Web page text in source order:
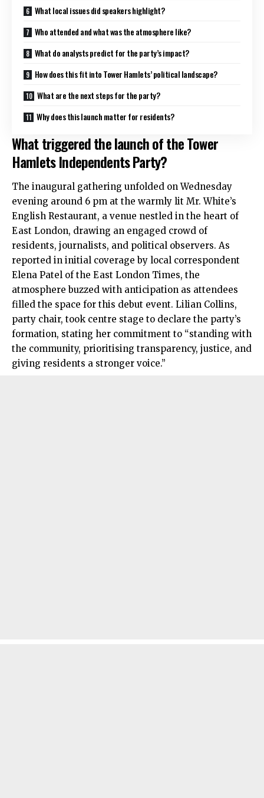
What local issues did speakers highlight?
Who attended and what was the atmosphere like?
What do analysts predict for the party’s impact?
How does this fit into Tower Hamlets’ political landscape?
What are the next steps for the party?
Why does this launch matter for residents?
What triggered the launch of the Tower
Hamlets Independents Party?
The inaugural gathering unfolded on Wednesday
evening around 6 pm at the warmly lit Mr. White’s
English Restaurant, a venue nestled in the heart of
East London, drawing an engaged crowd of
residents, journalists, and political observers. As
reported in initial coverage by local correspondent
Elena Patel of the East London Times, the
atmosphere buzzed with anticipation as attendees
filled the space for this debut event. Lilian Collins,
party chair, took centre stage to declare the party’s
formation, stating her commitment to “standing with
the community, prioritising transparency, justice, and
giving residents a stronger voice.”